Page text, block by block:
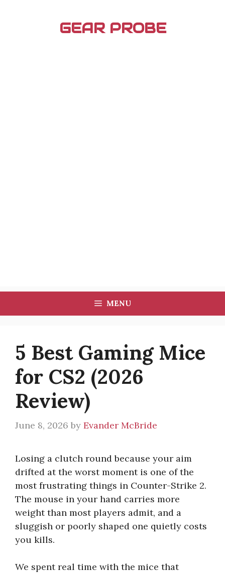
GEAR PROBE
MENU
5 Best Gaming Mice
for CS2 (2026
Review)
June 8, 2026 by Evander McBride
Losing a clutch round because your aim
drifted at the worst moment is one of the
most frustrating things in Counter-Strike 2.
The mouse in your hand carries more
weight than most players admit, and a
sluggish or poorly shaped one quietly costs
you kills.
We spent real time with the mice that